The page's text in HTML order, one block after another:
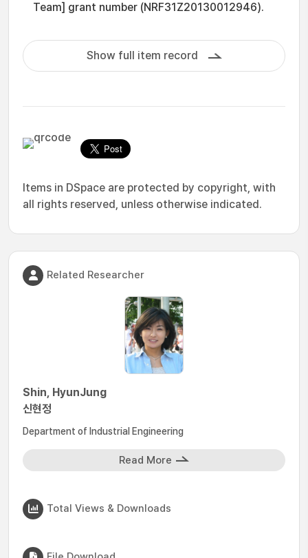
Team] grant number (NRF31Z20130012946).
Show full item record
Items in DSpace are protected by copyright, with
all rights reserved, unless otherwise indicated.
Related Researcher
Shin, HyunJung
신현정
Department of Industrial Engineering
Read More
Total Views & Downloads